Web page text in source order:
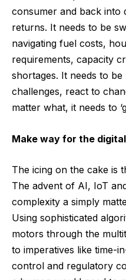
consumer and back into
returns. It needs to be
navigating fuel costs,
requirements, capacity
shortages. It needs to
challenges, react to
matter what, it needs to
Make way for the
The icing on the cake is
The advent of AI, IoT
complexity a simply
Using sophisticated
motors through the
to imperatives like time-
control and regulatory